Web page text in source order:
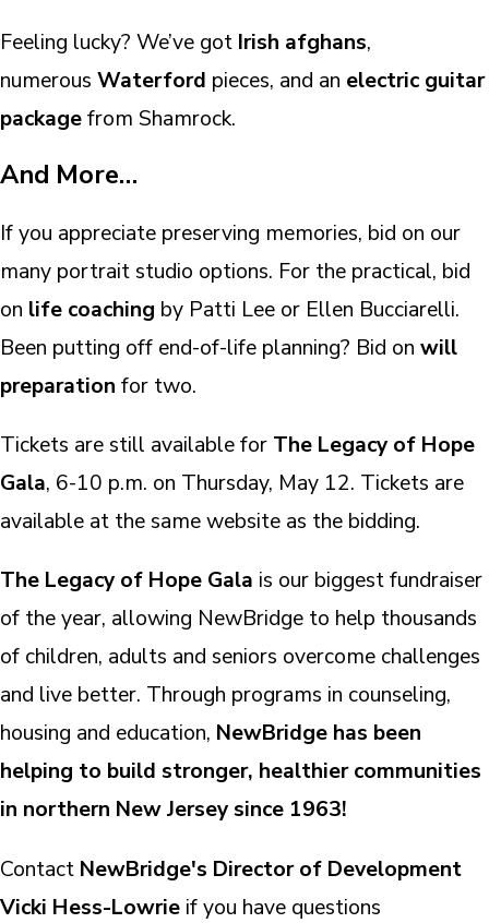
Feeling lucky? We’ve got Irish afghans,
numerous Waterford pieces, and an electric guitar
packagefrom Shamrock.
And More…
If you appreciate preserving memories, bid on our
many portrait studio options. For the practical, bid
on life coaching by Patti Lee or Ellen Bucciarelli.
Been putting off end-of-life planning? Bid on will
preparation for two.
Tickets are still available for The Legacy of Hope
Gala, 6-10 p.m. on Thursday, May 12. Tickets are
available at the same website as the bidding.
The Legacy of Hope Gala is our biggest fundraiser
of the year, allowing NewBridge to help thousands
of children, adults and seniors overcome challenges
and live better. Through programs in counseling,
housing and education, NewBridge has been
helping to build stronger, healthier communities
in northern New Jersey since 1963!
Contact NewBridge's Director of Development
Vicki Hess-Lowrie if you have questions